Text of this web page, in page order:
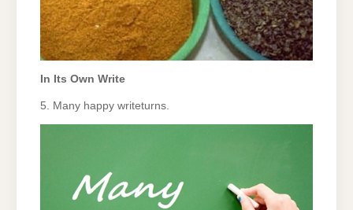
In Its Own Write
5. Many happy writeturns.